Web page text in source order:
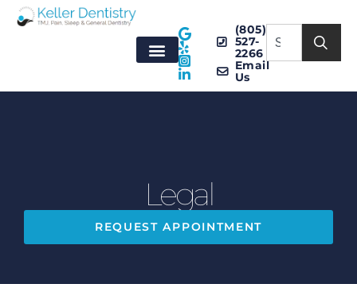
(805)
527-
2266
Email
Us
Legal
REQUEST APPOINTMENT